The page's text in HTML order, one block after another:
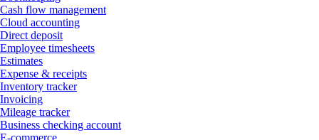
Cash flow management
Cloud accounting
Direct deposit
Employee timesheets
Estimates
Expense & receipts
Inventory tracker
Invoicing
Mileage tracker
Business checking account
E-commerce